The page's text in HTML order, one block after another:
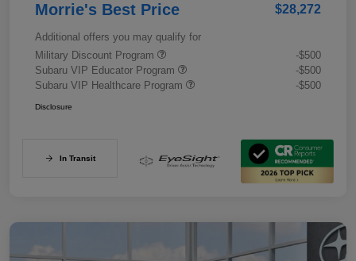
Morrie's Best Price $28,272
Additional offers you may qualify for
Military Discount Program
-$500
Subaru VIP Educator Program
-$500
Subaru VIP Healthcare Program
-$500
Disclosure
In Transit